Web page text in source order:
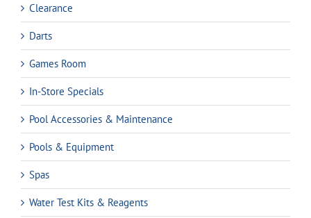
Clearance
Darts
Games Room
In-Store Specials
Pool Accessories & Maintenance
Pools & Equipment
Spas
Water Test Kits & Reagents